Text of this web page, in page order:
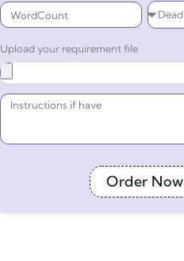
Upload your requirement file
Order Now